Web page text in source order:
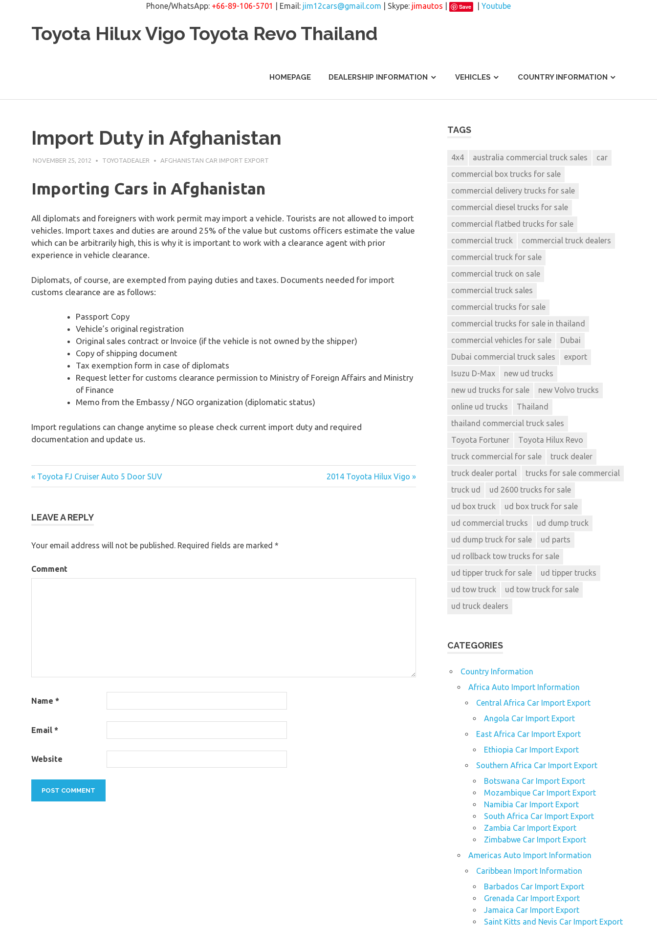
Phone/WhatsApp: +66-89-106-5701 | Email: jim12cars@gmail.com | Skype: jimautos Save
Youtube
Toyota Hilux Vigo Toyota Revo Thailand
HOMEPAGE DEALERSHIP INFORMATION VEHICLES COUNTRY INFORMATION
Import Duty in Afghanistan
NOVEMBER 25, 2012 TOYOTADEALER AFGHANISTAN CAR IMPORT EXPORT
Importing Cars in Afghanistan
All diplomats and foreigners with work permit may import a vehicle. Tourists are not allowed to import
vehicles. Import taxes and duties are around 25% of the value but customs officers estimate the value
which can be arbitrarily high, this is why it is important to work with a clearance agent with prior
experience in vehicle clearance.
Diplomats, of course, are exempted from paying duties and taxes. Documents needed for import
customs clearance are as follows:
Passport Copy
Vehicle’s original registration
Original sales contract or Invoice (if the vehicle is not owned by the shipper)
Copy of shipping document
Tax exemption form in case of diplomats
Request letter for customs clearance permission to Ministry of Foreign Affairs and Ministry
of Finance
Memo from the Embassy / NGO organization (diplomatic status)
Import regulations can change anytime so please check current import duty and required
documentation and update us.
Post
« Toyota FJ Cruiser Auto 5 Door SUV 2014 Toyota Hilux Vigo »
LEAVE A REPLY
Your email address will not be published. Required fields are marked *
Comment
Name *
Email *
Website
TAGS
4x4 australia commercial truck sales
car
commercial box trucks for sale
commercial delivery trucks for sale
commercial diesel trucks for sale
commercial flatbed trucks for sale
commercial truck
commercial truck dealers
commercial truck for sale
commercial truck on sale
commercial truck sales
commercial trucks for sale
commercial trucks for sale in thailand
commercial vehicles for sale
Dubai
Dubai commercial truck sales
export
Isuzu D-Max
new ud trucks
new ud trucks for sale
new Volvo trucks
online ud trucks
Thailand
thailand commercial truck sales
Toyota Fortuner
Toyota Hilux Revo
truck commercial for sale
truck dealer
truck dealer portal
trucks for sale commercial
truck ud
ud 2600 trucks for sale
ud box truck
ud box truck for sale
ud commercial trucks
ud dump truck
ud dump truck for sale
ud parts
ud rollback tow trucks for sale
ud tipper truck for sale
ud tipper trucks
ud tow truck
ud tow truck for sale
ud truck dealers
CATEGORIES
Country Information
Africa Auto Import Information
Central Africa Car Import Export
Angola Car Import Export
East Africa Car Import Export
Ethiopia Car Import Export
Southern Africa Car Import Export
Botswana Car Import Export
Mozambique Car Import Export
Namibia Car Import Export
South Africa Car Import Export
Zambia Car Import Export
Zimbabwe Car Import Export
Americas Auto Import Information
Caribbean Import Information
Barbados Car Import Export
Grenada Car Import Export
Jamaica Car Import Export
Saint Kitts and Nevis Car Import Export